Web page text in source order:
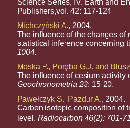
Science Series, IV. Earth and
Publishers,vol. 42: 117-124
Michczyński A., 2004.
The influence of the changes of
statistical inference concerning
1004.
Moska P., Poręba G.J. and
The influence of cesium activity
Geochronometria 23: 15-20.
Pawełczyk S., Pazdur A., 2004.
Carbon isotopic composition of
level. Radiocarbon 46(2): 701-